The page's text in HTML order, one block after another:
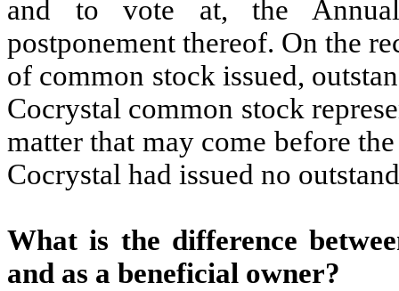
and to vote at, the
postponement thereof. On the
of common stock issued,
Cocrystal common stock
matter that may come before
Cocrystal had issued no
What is the difference
and as a beneficial owner?